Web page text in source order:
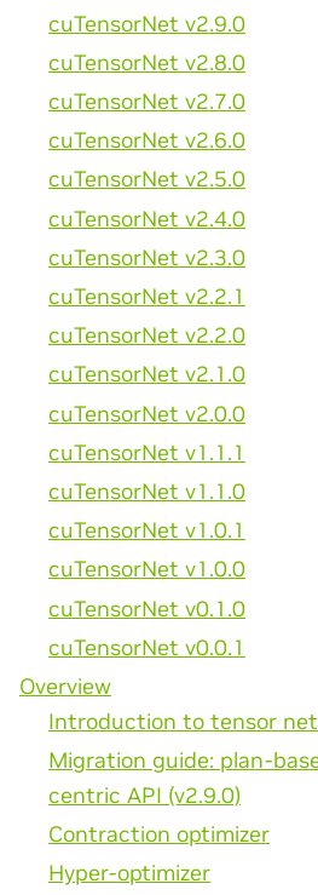
cuTensorNet v2.9.0
cuTensorNet v2.8.0
cuTensorNet v2.7.0
cuTensorNet v2.6.0
cuTensorNet v2.5.0
cuTensorNet v2.4.0
cuTensorNet v2.3.0
cuTensorNet v2.2.1
cuTensorNet v2.2.0
cuTensorNet v2.1.0
cuTensorNet v2.0.0
cuTensorNet v1.1.1
cuTensorNet v1.1.0
cuTensorNet v1.0.1
cuTensorNet v1.0.0
cuTensorNet v0.1.0
cuTensorNet v0.0.1
Overview
Introduction to tensor
Migration guide: plan-
centric API (v2.9.0)
Contraction optimizer
Hyper-optimizer